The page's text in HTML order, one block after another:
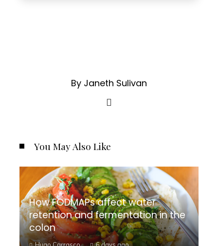
By Janeth Sulivan
You May Also Like
How FODMAPs affect water
retention and fermentation in the
colon